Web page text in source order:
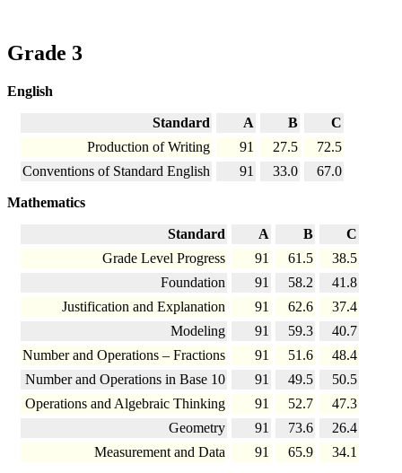
Grade 3
English
Standard A B
C
Production of Writing
91 27.5
72.5
Conventions of Standard English
91 33.0 67.0
Mathematics
Standard A B
C
Grade Level Progress
91 61.5
38.5
Foundation
91 58.2
41.8
Justification and Explanation
91 62.6
37.4
Modeling
91 59.3
40.7
Number and Operations – Fractions
91 51.6
48.4
Number and Operations in Base 10
91 49.5
50.5
Operations and Algebraic Thinking
91 52.7
47.3
Geometry
91 73.6
26.4
Measurement and Data
91 65.9 34.1